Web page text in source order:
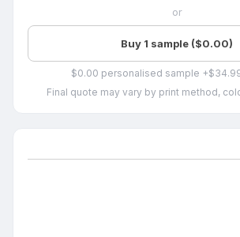
or
Buy 1 sample ($0.00)
$0.00 personalised sample
Final quote may vary by print method,